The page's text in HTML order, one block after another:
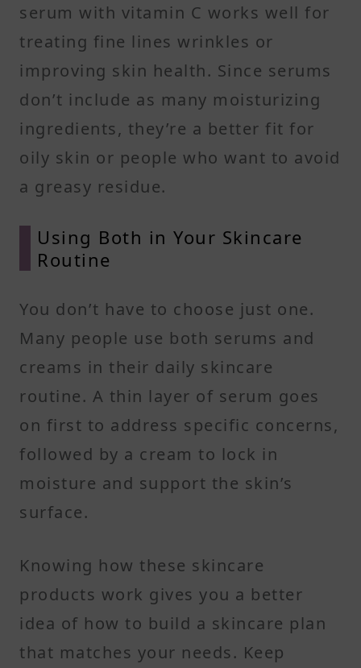
serum with vitamin C works well for
treating fine lines wrinkles or
improving skin health. Since serums
don’t include as many moisturizing
ingredients, they’re a better fit for
oily skin or people who want to avoid
a greasy residue.
Using Both in Your Skincare
Routine
You don’t have to choose just one.
Many people use both serums and
creams in their daily skincare
routine. A thin layer of serum goes
on first to address specific concerns,
followed by a cream to lock in
moisture and support the skin’s
surface.
Knowing how these skincare
products work gives you a better
idea of how to build a skincare plan
that matches your needs. Keep